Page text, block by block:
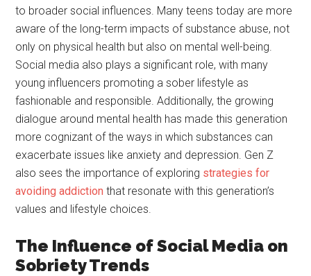
to broader social influences. Many teens today are more
aware of the long-term impacts of substance abuse, not
only on physical health but also on mental well-being.
Social media also plays a significant role, with many
young influencers promoting a sober lifestyle as
fashionable and responsible. Additionally, the growing
dialogue around mental health has made this generation
more cognizant of the ways in which substances can
exacerbate issues like anxiety and depression. Gen Z
also sees the importance of exploring strategies for
avoiding addiction that resonate with this generation’s
values and lifestyle choices.
The Influence of Social Media on
Sobriety Trends